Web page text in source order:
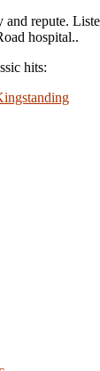
repute.
hospital..
hits: